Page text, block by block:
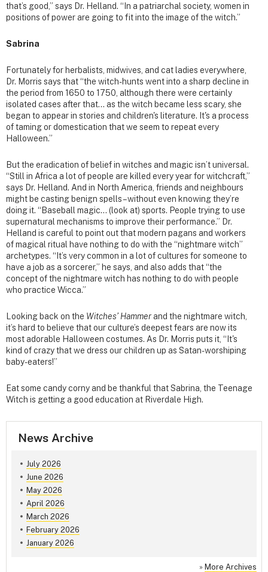
that’s good,” says Dr. Helland. “In a patriarchal society, women in
positions of power are going to fit into the image of the witch.”
Sabrina
Fortunately for herbalists, midwives, and cat ladies everywhere,
Dr. Morris says that “the witch-hunts went into a sharp decline in
the period from 1650 to 1750, although there were certainly
isolated cases after that… as the witch became less scary, she
began to appear in stories and children's literature. It's a process
of taming or domestication that we seem to repeat every
Halloween.”
But the eradication of belief in witches and magic isn’t universal.
“Still in Africa a lot of people are killed every year for witchcraft,”
says Dr. Helland. And in North America, friends and neighbours
might be casting benign spells – without even knowing they’re
doing it. “Baseball magic… (look at) sports. People trying to use
supernatural mechanisms to improve their performance.” Dr.
Helland is careful to point out that modern pagans and workers
of magical ritual have nothing to do with the “nightmare witch”
archetypes. “It’s very common in a lot of cultures for someone to
have a job as a sorcerer,” he says, and also adds that “the
concept of the nightmare witch has nothing to do with people
who practice Wicca.”
Looking back on the Witches’ Hammerand the nightmare witch,
it’s hard to believe that our culture’s deepest fears are now its
most adorable Halloween costumes. As Dr. Morris puts it, “It's
kind of crazy that we dress our children up as Satan-worshiping
baby-eaters!”
Eat some candy corny and be thankful that Sabrina, the Teenage
Witch is getting a good education at Riverdale High.
News Archive
July 2026
June 2026
May 2026
April 2026
March 2026
February 2026
January 2026
» More Archives